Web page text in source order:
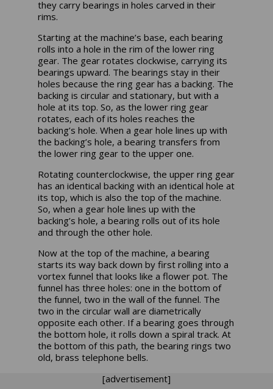
they carry bearings in holes carved in their
rims.
Starting at the machine’s base, each bearing
rolls into a hole in the rim of the lower ring
gear. The gear rotates clockwise, carrying its
bearings upward. The bearings stay in their
holes because the ring gear has a backing. The
backing is circular and stationary, but with a
hole at its top. So, as the lower ring gear
rotates, each of its holes reaches the
backing’s hole. When a gear hole lines up with
the backing’s hole, a bearing transfers from
the lower ring gear to the upper one.
Rotating counterclockwise, the upper ring gear
has an identical backing with an identical hole at
its top, which is also the top of the machine.
So, when a gear hole lines up with the
backing’s hole, a bearing rolls out of its hole
and through the other hole.
Now at the top of the machine, a bearing
starts its way back down by first rolling into a
vortex funnel that looks like a flower pot. The
funnel has three holes: one in the bottom of
the funnel, two in the wall of the funnel. The
two in the circular wall are diametrically
opposite each other. If a bearing goes through
the bottom hole, it rolls down a spiral track. At
the bottom of this path, the bearing rings two
old, brass telephone bells.
[advertisement]